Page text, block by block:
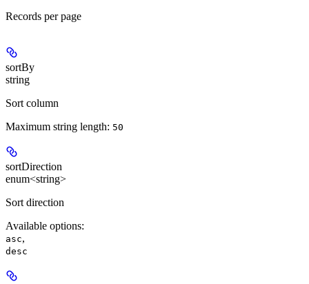
Records per page
sortBy
string
Sort column
Maximum string length: 50
sortDirection
enum<string>
Sort direction
Available options:
asc,
desc